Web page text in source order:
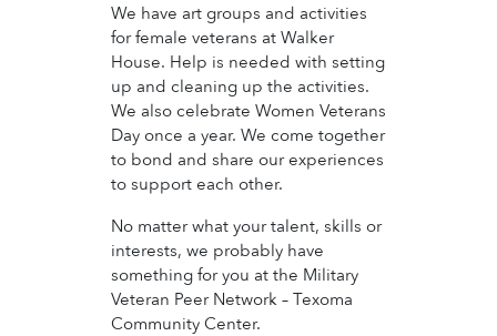
We have art groups and activities
for female veterans at Walker
House. Help is needed with setting
up and cleaning up the activities.
We also celebrate Women Veterans
Day once a year. We come together
to bond and share our experiences
to support each other.
No matter what your talent, skills or
interests, we probably have
something for you at the Military
Veteran Peer Network – Texoma
Community Center.